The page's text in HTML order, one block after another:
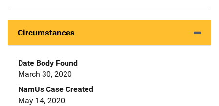
Circumstances
Date Body Found
March 30, 2020
NamUs Case Created
May 14, 2020